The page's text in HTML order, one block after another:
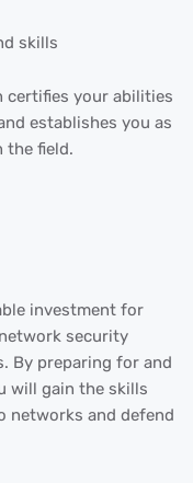
skills
certifies your abilities
establishes you as
the field.
investment for
security
By preparing for and
will gain the skills
networks and defend